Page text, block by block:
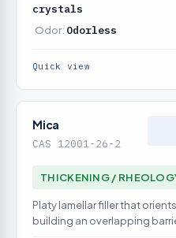
crystals
Odor: Odorless
Quick view
Mica
CAS 12001-26-2
THICKENING /
Platy lamellar filler that
building an overlapping